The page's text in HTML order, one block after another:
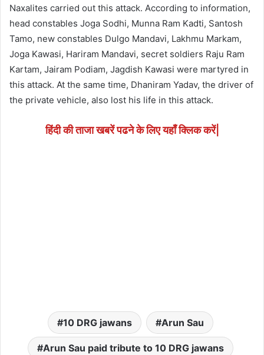
Naxalites carried out this attack. According to information,
head constables Joga Sodhi, Munna Ram Kadti, Santosh
Tamo, new constables Dulgo Mandavi, Lakhmu Markam,
Joga Kawasi, Hariram Mandavi, secret soldiers Raju Ram
Kartam, Jairam Podiam, Jagdish Kawasi were martyred in
this attack. At the same time, Dhaniram Yadav, the driver of
the private vehicle, also lost his life in this attack.
हिंदी की ताजा खबरें पढने के लिए यहाँ क्लिक करें|
10 DRG jawans Arun Sau
Arun Sau paid tribute to 10 DRG jawans